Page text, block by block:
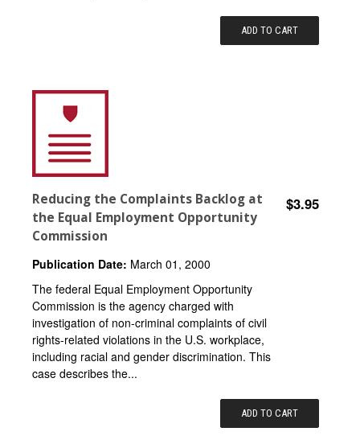
ADD TO CART
Reducing the Complaints Backlog at
the Equal Employment Opportunity
Commission
$3.95
Publication Date: March 01, 2000
The federal Equal Employment Opportunity
Commission is the agency charged with
investigation of non-criminal complaints of civil
rights-related violations in the U.S. workplace,
including racial and gender discrimination. This
case describes the...
ADD TO CART